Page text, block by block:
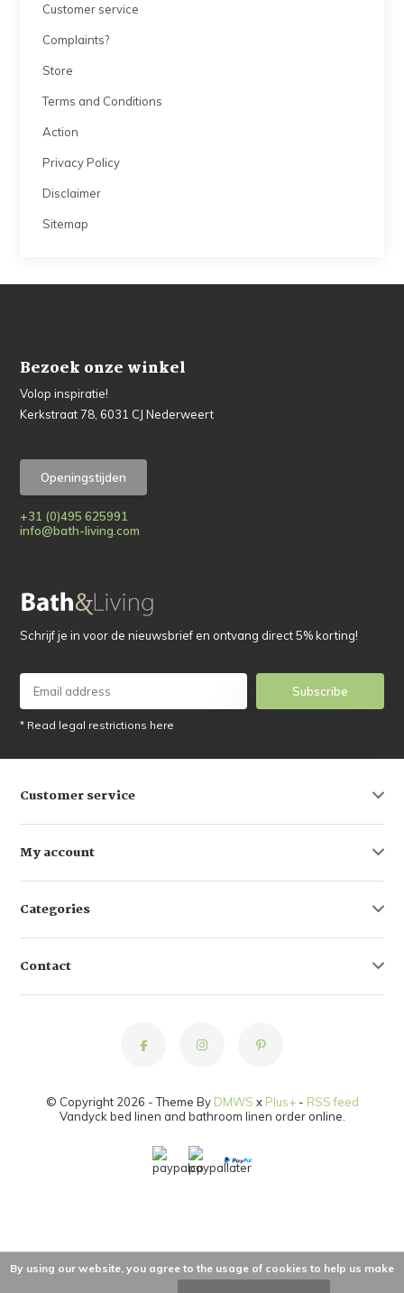
Customer service
Complaints?
Store
Terms and Conditions
Action
Privacy Policy
Disclaimer
Sitemap
Bezoek onze winkel
Volop inspiratie!
Kerkstraat 78, 6031 CJ Nederweert
Openingstijden
+31 (0)495 625991
info@bath-living.com
Schrijf je in voor de nieuwsbrief en ontvang direct 5% korting!
Subscribe
* Read legal restrictions here
Customer service
My account
Categories
Contact
© Copyright 2026 - Theme By DMWS x Plus+- RSS feed
Vandyck bed linen and bathroom linen order online.
By using our website, you agree to the usage of cookies to help us make